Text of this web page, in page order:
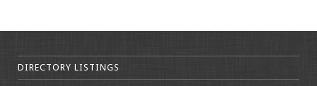
DIRECTORY LISTINGS